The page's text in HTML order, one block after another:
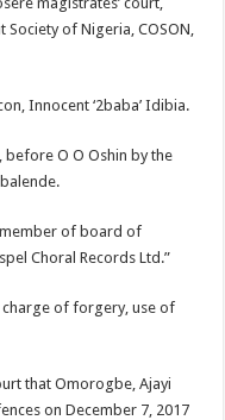
of Nigeria, COSON,
Innocent ‘2baba’ Idibia.
before O O Oshin by the
member of board of
Choral Records Ltd.”
of forgery, use of
that Omorogbe, Ajayi
on December 7, 2017